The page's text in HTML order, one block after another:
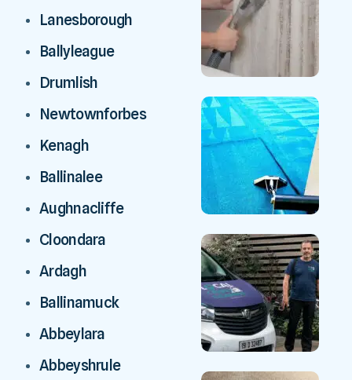
Lanesborough
Ballyleague
Drumlish
Newtownforbes
Kenagh
Ballinalee
Aughnacliffe
Cloondara
Ardagh
Ballinamuck
Abbeylara
Abbeyshrule